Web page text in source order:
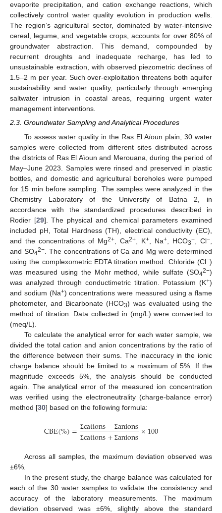
evaporite precipitation, and cation exchange reactions, which
collectively control water quality evolution in production wells.
The region’s agricultural sector, dominated by water-intensive
cereal, legume, and vegetable crops, accounts for over 80% of
groundwater abstraction. This demand, compounded by
recurrent droughts and inadequate recharge, has led to
unsustainable extraction, with observed piezometric declines of
1.5–2 m per year. Such over-exploitation threatens both aquifer
sustainability and water quality, particularly through emerging
saltwater intrusion in coastal areas, requiring urgent water
management interventions.
2.3. Groundwater Sampling and Analytical Procedures
To assess water quality in the Ras El Aïoun plain, 30 water
samples were collected from different sites distributed across
the districts of Ras El Aïoun and Merouana, during the period of
May–June 2023. Samples were rinsed and preserved in plastic
bottles, and domestic and agricultural boreholes were pumped
for 15 min before sampling. The samples were analyzed in the
Chemistry Laboratory of the University of Batna 2, in
accordance with the standardized procedures described in
Rodier [29]. The physical and chemical parameters examined
included pH, Total Hardness (TH), electrical conductivity (EC),
and the concentrations of Mg2+ , Ca2+ , K+ , Na+ , HCO3− , Cl−
and SO42−. The concentrations of Ca and Mg were determined
using the complexometric EDTA titration method. Chloride (Cl−)
was measured using the Mohr method, while sulfate (SO42−)
was analyzed through conductimetric titration. Potassium (K+)
and sodium (Na+) concentrations were measured using a flame
photometer, and Bicarbonate (HCO3) was evaluated using the
method of titration. Data collected in (mg/L) were converted to
(meq/L).
To calculate the analytical error for each water sample, we
divided the total cation and anion concentrations by the ratio of
the difference between their sums. The inaccuracy in the ionic
charge balance should be limited to a maximum of 5%. If the
magnitude exceeds 5%, the analysis should be conducted
again. The analytical error of the measured ion concentration
was verified using the electroneutrality (charge-balance error)
method [30] based on the following formula:
CBE(%)= Σcations− Σanions
Σcations+ Σanions×100
Across all samples, the maximum deviation observed was
±6%.
In the present study, the charge balance was calculated for
each of the 30 water samples to validate the consistency and
accuracy of the laboratory measurements. The maximum
deviation observed was ±6%, slightly above the standard